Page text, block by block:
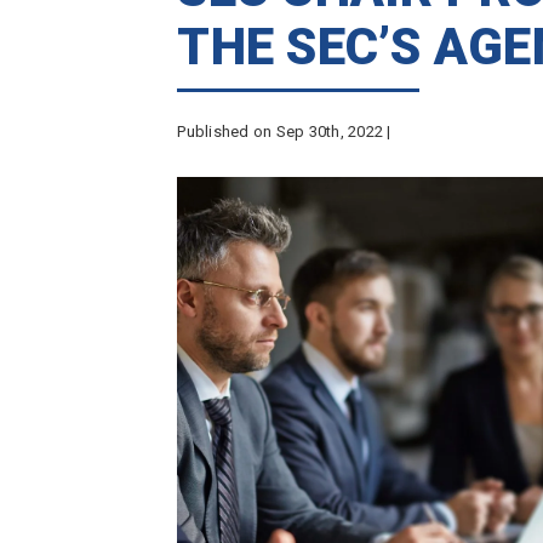
THE SEC’S
Published on Sep 30th, 2022 |